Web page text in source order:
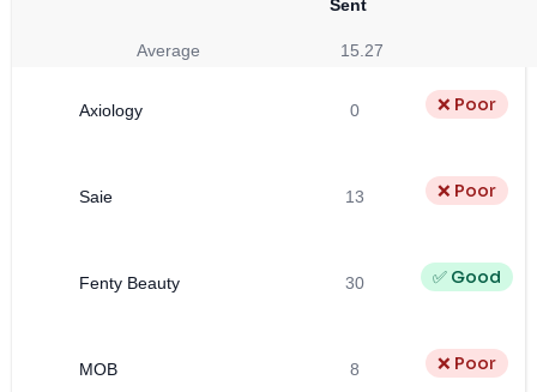
Sent
Average 15.27
Axiology 0 ❌ Poor
Saie 13 ❌ Poor
Fenty Beauty 30 ✅ Good
MOB 8 ❌ Poor